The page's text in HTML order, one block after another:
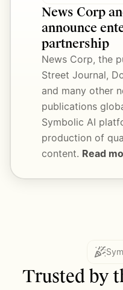
News Corp
announce
partnership
News Corp, the
Street Journal,
and many other
publications
Symbolic AI
production of
content. Read
Trusted by